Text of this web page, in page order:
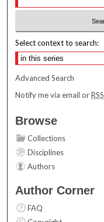
Select context to search:
Advanced Search
Notify me via email orRSS
Browse
Collections
Disciplines
Authors
Author Corner
FAQ